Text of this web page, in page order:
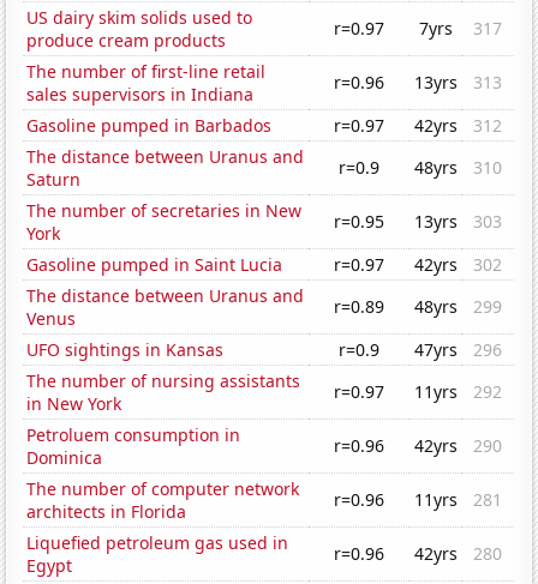
US dairy skim solids used to
produce cream products
r=0.97 7yrs
317
The number of first-line retail
sales supervisors in Indiana
r=0.96 13yrs
313
Gasoline pumped in Barbados
r=0.97 42yrs
312
The distance between Uranus and
Saturn
r=0.9 48yrs
310
The number of secretaries in New
York
r=0.95 13yrs
303
Gasoline pumped in Saint Lucia
r=0.97 42yrs
302
The distance between Uranus and
Venus
r=0.89 48yrs
299
UFO sightings in Kansas
r=0.9 47yrs
296
The number of nursing assistants
in New York
r=0.97 11yrs
292
Petroluem consumption in
Dominica
r=0.96 42yrs
290
The number of computer network
architects in Florida
r=0.96 11yrs
281
Liquefied petroleum gas used in
Egypt
r=0.96 42yrs
280